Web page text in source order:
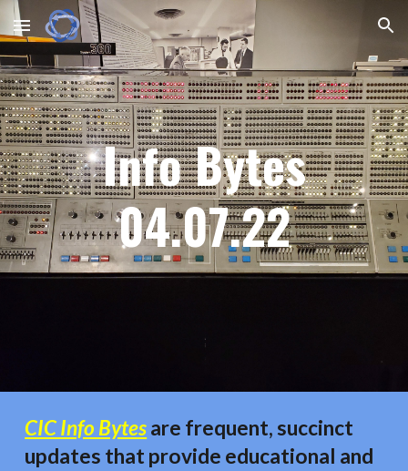
Skip to main content Skip to navigation
Info Bytes
04.07.22
CIC Info Bytesare frequent, succinct
updates that provide educational and